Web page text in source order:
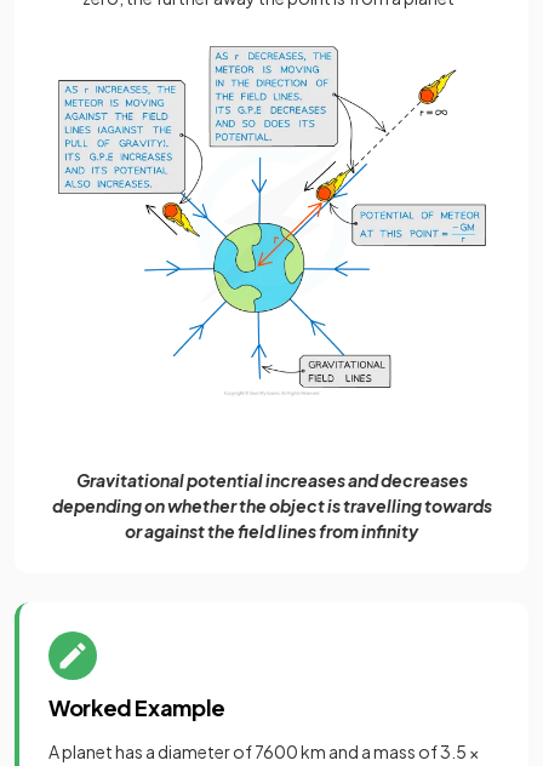
Gravitational potential increases and decreases
depending on whether the object is travelling towards
or against the field lines from infinity
Worked Example
A planet has a diameter of 7600 km and a mass of 3.5 ×